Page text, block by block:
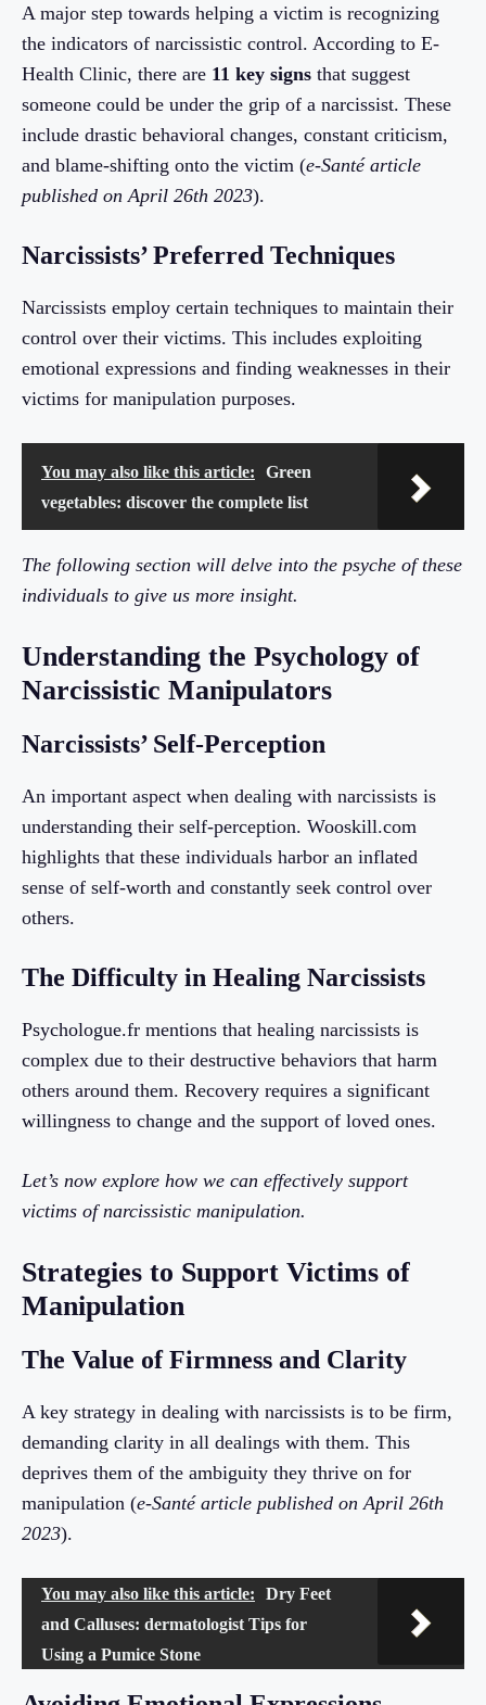
A major step towards helping a victim is recognizing
the indicators of narcissistic control. According to E-
Health Clinic, there are 11 key signs that suggest
someone could be under the grip of a narcissist. These
include drastic behavioral changes, constant criticism,
and blame-shifting onto the victim (e-Santé article
published on April 26th 2023).
Narcissists’ Preferred Techniques
Narcissists employ certain techniques to maintain their
control over their victims. This includes exploiting
emotional expressions and finding weaknesses in their
victims for manipulation purposes.
You may also like this article:
Green
vegetables: discover the complete list
The following section will delve into the psyche of these
individuals to give us more insight.
Understanding the Psychology of
Narcissistic Manipulators
Narcissists’ Self-Perception
An important aspect when dealing with narcissists is
understanding their self-perception. Wooskill.com
highlights that these individuals harbor an inflated
sense of self-worth and constantly seek control over
others.
The Difficulty in Healing Narcissists
Psychologue.fr mentions that healing narcissists is
complex due to their destructive behaviors that harm
others around them. Recovery requires a significant
willingness to change and the support of loved ones.
Let’s now explore how we can effectively support
victims of narcissistic manipulation.
Strategies to Support Victims of
Manipulation
The Value of Firmness and Clarity
A key strategy in dealing with narcissists is to be firm,
demanding clarity in all dealings with them. This
deprives them of the ambiguity they thrive on for
manipulation (e-Santé article published on April 26th
2023).
You may also like this article:
Dry Feet
and Calluses: dermatologist Tips for
Using a Pumice Stone